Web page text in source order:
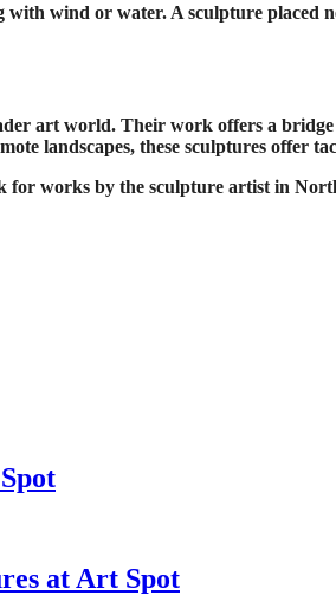
wind or water. A sculpture placed
art world. Their work offers a
landscapes, these sculptures offer
for works by the sculpture artist in
at Art Spot